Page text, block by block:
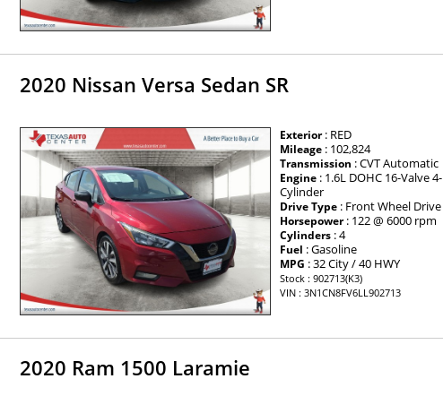
2020 Nissan Versa Sedan SR
Exterior: RED
Mileage : 102,824
Transmission : CVT Automatic
Engine : 1.6L DOHC 16-Valve 4-
Cylinder
Drive Type : Front Wheel Drive
Horsepower: 122 @ 6000 rpm
Cylinders : 4
Fuel : Gasoline
MPG : 32 City / 40 HWY
Stock : 902713(K3)
VIN : 3N1CN8FV6LL902713
2020 Ram 1500 Laramie